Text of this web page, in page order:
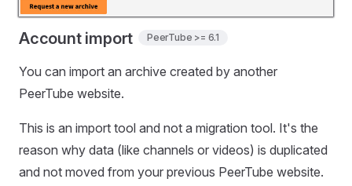
Account import PeerTube >= 6.1
You can import an archive created by another
PeerTube website.
This is an import tool and not a migration tool. It's the
reason why data (like channels or videos) is duplicated
and not moved from your previous PeerTube website.